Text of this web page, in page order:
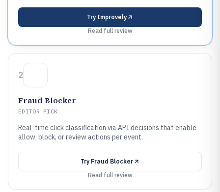
Try Improvely
Read full review
2
Fraud Blocker
EDITOR PICK
Real-time click classification via API decisions that enable
allow, block, or review actions per event.
Try Fraud Blocker
Read full review